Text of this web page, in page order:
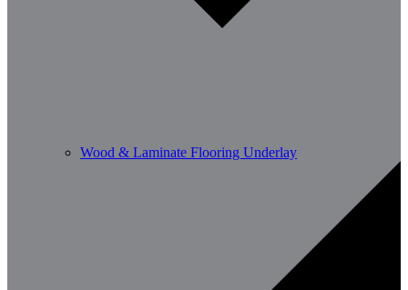
Wood & Laminate Flooring Underlay